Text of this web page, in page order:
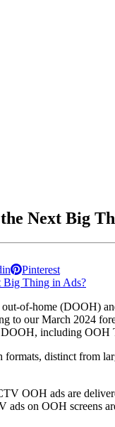
Next Big
Pinterest
of-home (DOOH)
to our March 2024
including OOH
distinct from
OOH ads are
ads on OOH screens